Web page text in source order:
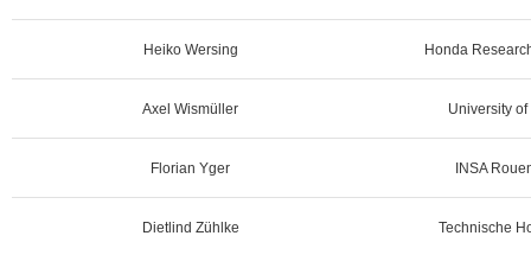
Heiko Wersing Honda
Axel Wismüller University
Florian Yger INSA
Dietlind Zühlke Technische